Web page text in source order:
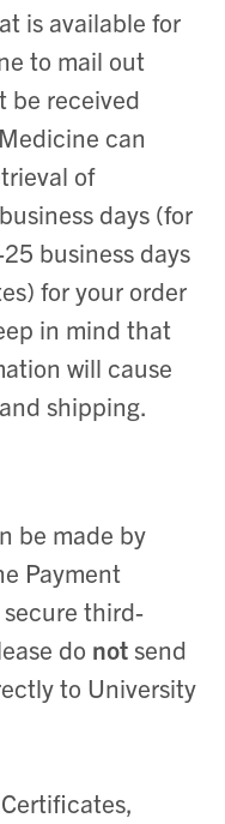
is available for
to mail out
be received
can
of
days (for
business days
for your order
in mind that
will cause
shipping.
be made by
Payment
third-
do not send
to University
Certificates,